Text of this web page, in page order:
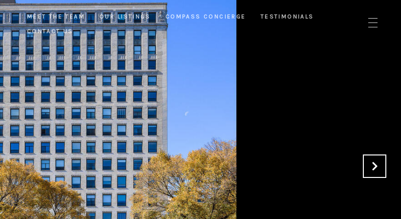
MEET THE TEAM OUR LISTINGS COMPASS CONCIERGE TESTIMONIALS
CONTACT US